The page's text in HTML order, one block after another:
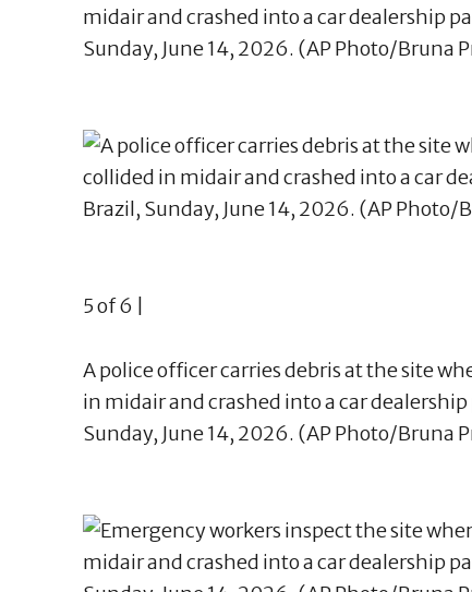
midair and crashed into a car dealership
Sunday, June 14, 2026. (AP Photo/Bruna
5 of 6 |
A police officer carries debris at the site
in midair and crashed into a car
Sunday, June 14, 2026. (AP Photo/Bruna